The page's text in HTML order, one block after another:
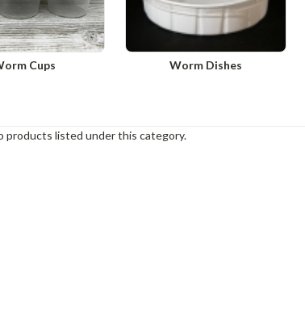
Cups Worm Dishes
products listed under this category.